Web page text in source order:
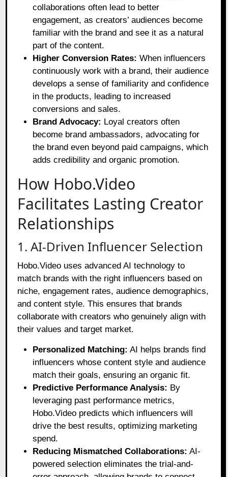
collaborations often lead to better
engagement, as creators’ audiences become
familiar with the brand and see it as a natural
part of the content.
Higher Conversion Rates: When influencers
continuously work with a brand, their audience
develops a sense of familiarity and confidence
in the products, leading to increased
conversions and sales.
Brand Advocacy: Loyal creators often
become brand ambassadors, advocating for
the brand even beyond paid campaigns, which
adds credibility and organic promotion.
How Hobo.Video
Facilitates Lasting Creator
Relationships
1. AI-Driven Influencer Selection
Hobo.Video uses advanced AI technology to
match brands with the right influencers based on
niche, engagement rates, audience demographics,
and content style. This ensures that brands
collaborate with creators who genuinely align with
their values and target market.
Personalized Matching: AI helps brands find
influencers whose content style and audience
match their goals, ensuring an organic fit.
Predictive Performance Analysis: By
leveraging past performance metrics,
Hobo.Video predicts which influencers will
drive the best results, optimizing marketing
spend.
Reducing Mismatched Collaborations: AI-
powered selection eliminates the trial-and-